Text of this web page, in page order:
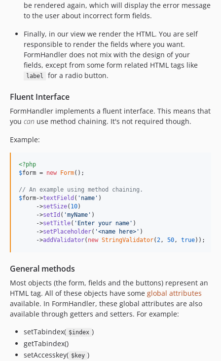
be rendered again, which will display the error message
to the user about incorrect form fields.
Finally, in our view we render the HTML. You are self
responsible to render the fields where you want.
FormHandler does not mix with the design of your
fields, except from some form related HTML tags like
label for a radio button.
Fluent Interface
FormHandler implements a fluent interface. This means that
you can use method chaining. It's not required though.
Example:
<?php
$form = new Form();
// An example using method chaining.
$form->textField ( ' name ' )
     ->
setSize( 10)
     ->
setId ( 'myName ' )
     ->
setTitle( ' Enter your name ' )
     ->
setPlaceholder( '<name here> ' )
     ->
addValidator( new StringValidator(2, 50, true));
General methods
Most objects (the form, fields and the buttons) represent an
HTML tag. All of these objects have some global attributes
available. In FormHandler, these global attributes are also
available through getters and setters. For example:
setTabindex( $index )
getTabindex()
setAccesskey( $key )